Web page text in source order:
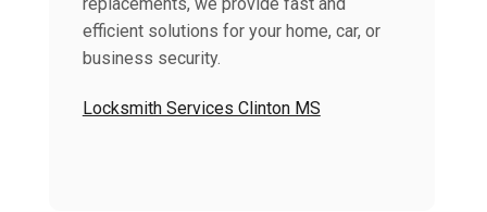
efficient solutions for your home, car, or
business security.
Locksmith Services Clinton MS